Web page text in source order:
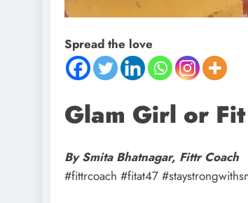
Spread the love
Glam Girl or
By Smita Bhatnagar, Fittr Coach
#fittrcoach #fitat47